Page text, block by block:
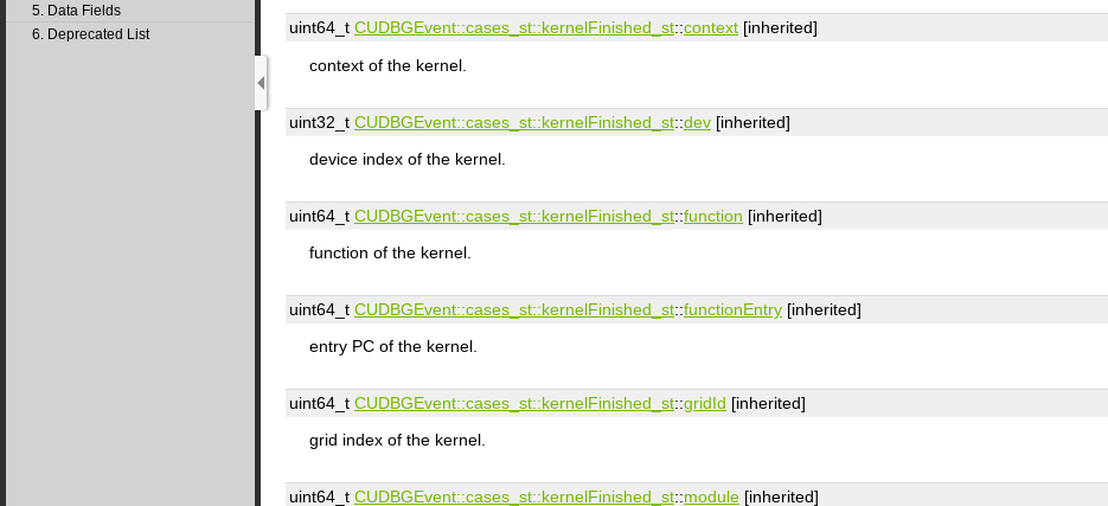
5. Data Fields
6. Deprecated List
uint64_t CUDBGEvent::​cases_st::​kernelFinished_st::context [inherited]
context of the kernel.
uint32_t CUDBGEvent::​cases_st::​kernelFinished_st::dev [inherited]
device index of the kernel.
uint64_t CUDBGEvent::​cases_st::​kernelFinished_st::function [inherited]
function of the kernel.
uint64_t CUDBGEvent::​cases_st::​kernelFinished_st::functionEntry [inherited]
entry PC of the kernel.
uint64_t CUDBGEvent::​cases_st::​kernelFinished_st::gridId [inherited]
grid index of the kernel.
uint64_t CUDBGEvent::​cases_st::​kernelFinished_st::module [inherited]